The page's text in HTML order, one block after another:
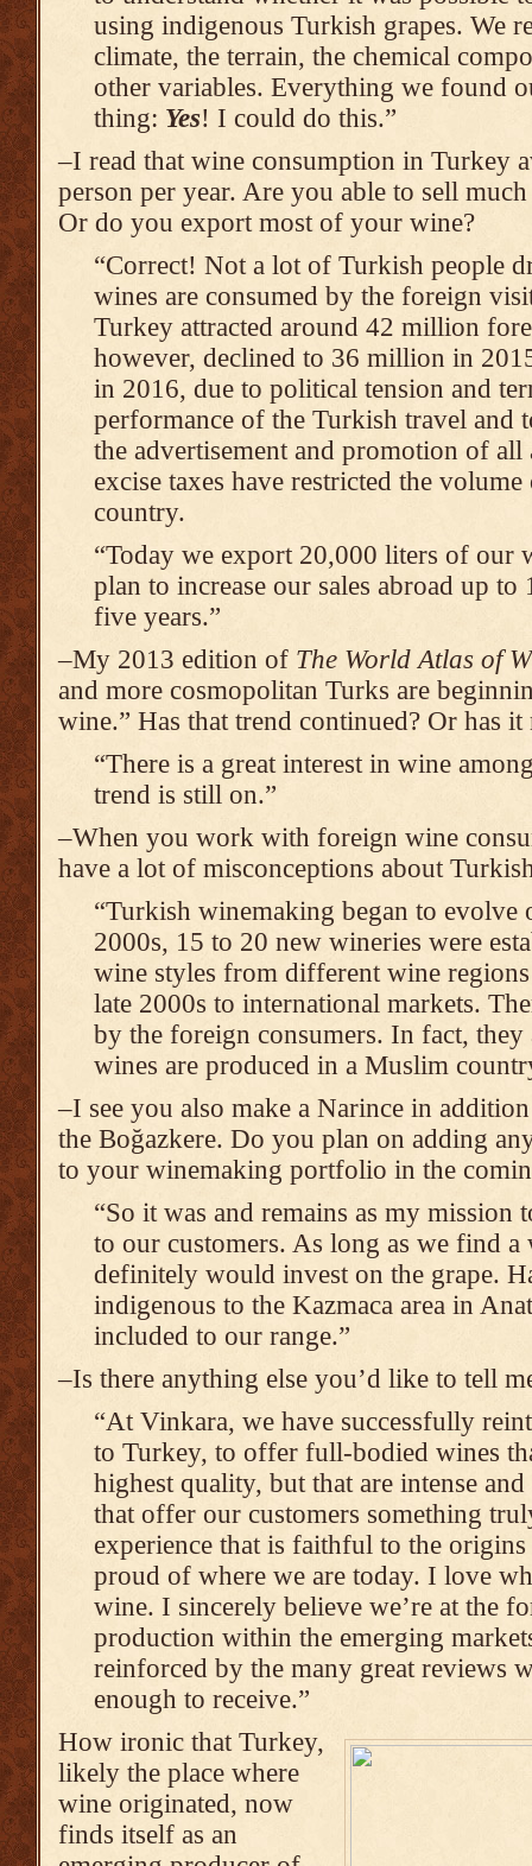
using indigenous Turkish grapes. We
climate, the terrain, the chemical
other variables. Everything we found
thing: Yes! I could do this.”
–I read that wine consumption in Turkey
person per year. Are you able to sell
Or do you export most of your wine?
“Correct! Not a lot of Turkish people
wines are consumed by the foreign
Turkey attracted around 42 million
however, declined to 36 million in
in 2016, due to political tension and
performance of the Turkish travel and
the advertisement and promotion of
excise taxes have restricted the
country.
“Today we export 20,000 liters of our
plan to increase our sales abroad up
five years.”
–My 2013 edition of The World Atlas of
and more cosmopolitan Turks are
wine.” Has that trend continued? Or has it
“There is a great interest in wine
trend is still on.”
–When you work with foreign wine
have a lot of misconceptions about
“Turkish winemaking began to
2000s, 15 to 20 new wineries were
wine styles from different wine
late 2000s to international markets.
by the foreign consumers. In fact, they
wines are produced in a Muslim
–I see you also make a Narince in
the Boğazkere. Do you plan on adding
to your winemaking portfolio in the
“So it was and remains as my mission
to our customers. As long as we find
definitely would invest on the grape.
indigenous to the Kazmaca area in
included to our range.”
–Is there anything else you’d like to tell
“At Vinkara, we have successfully
to Turkey, to offer full-bodied wines
highest quality, but that are intense
that offer our customers something
experience that is faithful to the
proud of where we are today. I love
wine. I sincerely believe we’re at the
production within the emerging
reinforced by the many great reviews
enough to receive.”
How ironic that Turkey,
likely the place where
wine originated, now
finds itself as an